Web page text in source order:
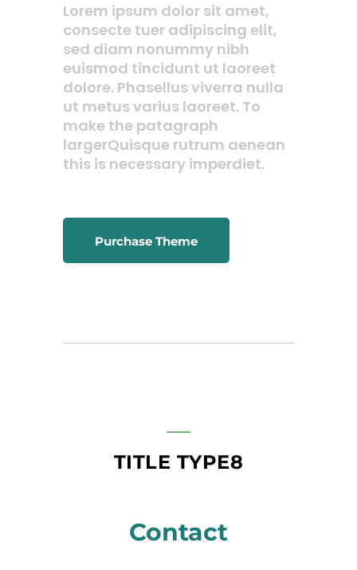
Lorem ipsum dolor sit amet,
consecte tuer adipiscing elit,
sed diam nonummy nibh
euismod tincidunt ut laoreet
dolore. Phasellus viverra nulla
ut metus varius laoreet. To
make the patagraph
largerQuisque rutrum aenean
this is necessary imperdiet.
Purchase Theme
TITLE TYPE8
Contact